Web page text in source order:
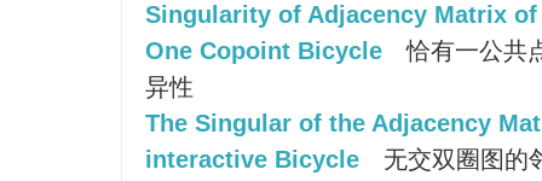
Singularity of Adjacency Matrix
One Copoint Bicycle
恰有一公共
异性
The Singular of the Adjacency
interactive Bicycle
无交双圈图的